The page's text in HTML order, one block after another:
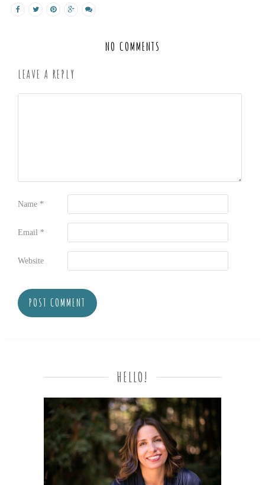
NO COMMENTS
LEAVE A REPLY
Name *
Email *
Website
HELLO!